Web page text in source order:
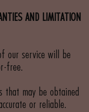
AND LIMITATION
our service will be
free.
that may be obtained
or reliable.